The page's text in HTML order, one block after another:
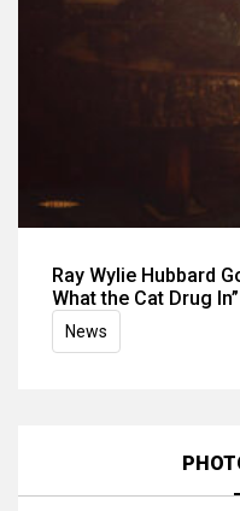
Ray Wylie Hubbard
What the Cat Drug In”
News